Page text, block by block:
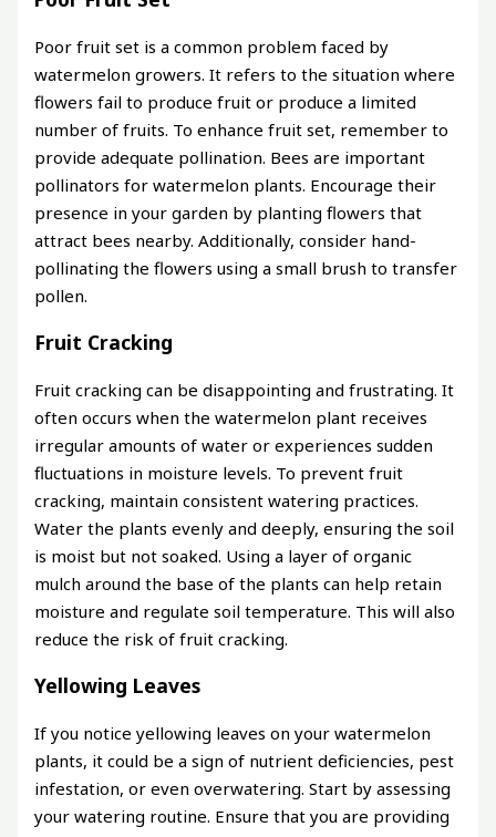
Poor fruit set is a common problem faced by
watermelon growers. It refers to the situation where
flowers fail to produce fruit or produce a limited
number of fruits. To enhance fruit set, remember to
provide adequate pollination. Bees are important
pollinators for watermelon plants. Encourage their
presence in your garden by planting flowers that
attract bees nearby. Additionally, consider hand-
pollinating the flowers using a small brush to transfer
pollen.
Fruit Cracking
Fruit cracking can be disappointing and frustrating. It
often occurs when the watermelon plant receives
irregular amounts of water or experiences sudden
fluctuations in moisture levels. To prevent fruit
cracking, maintain consistent watering practices.
Water the plants evenly and deeply, ensuring the soil
is moist but not soaked. Using a layer of organic
mulch around the base of the plants can help retain
moisture and regulate soil temperature. This will also
reduce the risk of fruit cracking.
Yellowing Leaves
If you notice yellowing leaves on your watermelon
plants, it could be a sign of nutrient deficiencies, pest
infestation, or even overwatering. Start by assessing
your watering routine. Ensure that you are providing